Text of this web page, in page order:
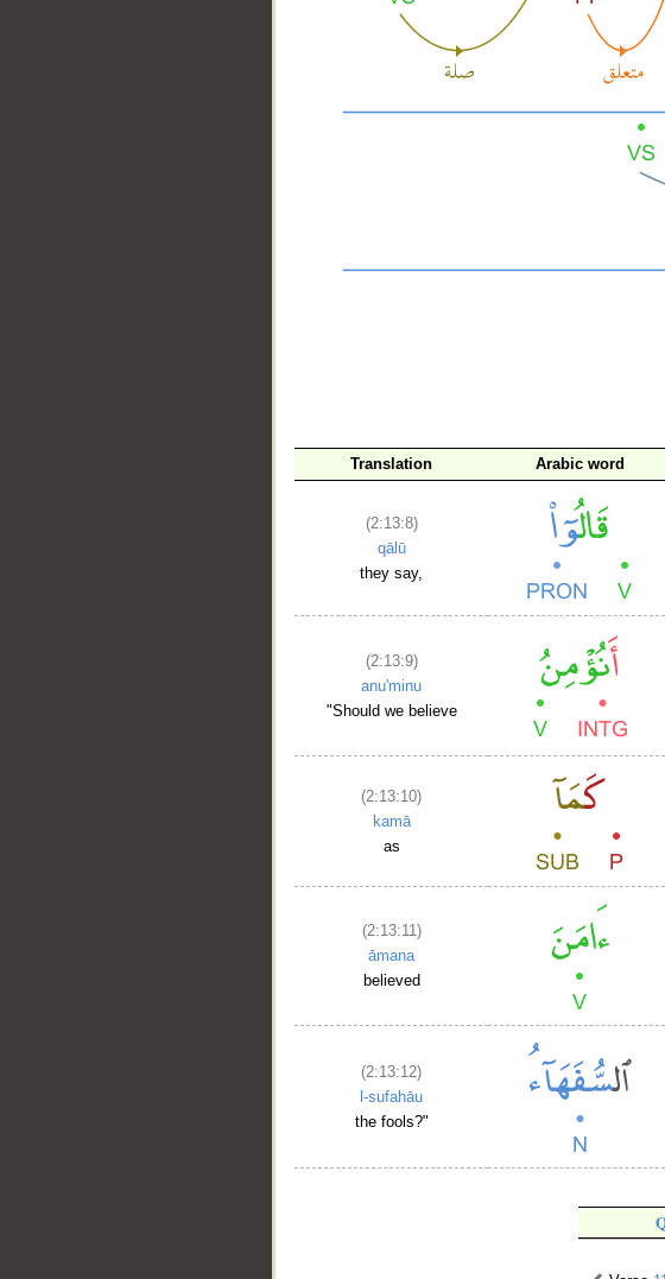
Translation Arabic word
(2:13:8)
qālū
they say,
(2:13:9)
anu'minu
"Should we believe
(2:13:10)
kamā
as
(2:13:11)
āmana
believed
(2:13:12)
l-sufahāu
the fools?"